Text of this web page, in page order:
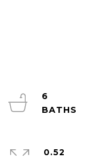
6
0.52